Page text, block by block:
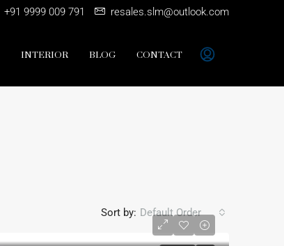
+91 9999 009 791 resales.slm@outlook.com
INTERIOR BLOG CONTACT
Sort by: Default Order